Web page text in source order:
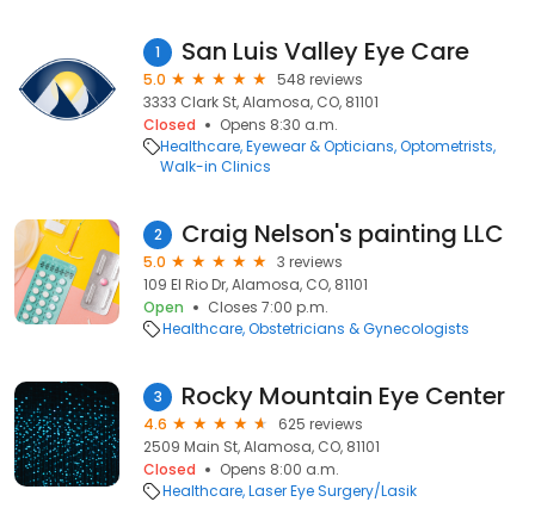
1 San Luis Valley Eye Care
5.0
548 reviews
3333 Clark St, Alamosa, CO, 81101
Closed
Opens 8:30 a.m.
Healthcare Eyewear & Opticians Optometrists
Walk-in Clinics
2 Craig Nelson's painting LLC
5.0
3 reviews
109 El Rio Dr, Alamosa, CO, 81101
Open
Closes 7:00 p.m.
Healthcare Obstetricians & Gynecologists
3 Rocky Mountain Eye Center
4.6
625 reviews
2509 Main St, Alamosa, CO, 81101
Closed
Opens 8:00 a.m.
Healthcare Laser Eye Surgery/Lasik